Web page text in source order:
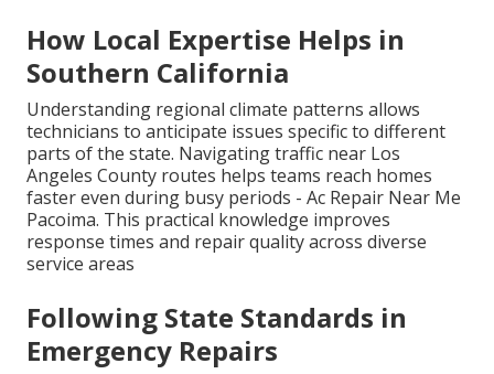
How Local Expertise Helps in
Southern California
Understanding regional climate patterns allows
technicians to anticipate issues specific to different
parts of the state. Navigating traffic near Los
Angeles County routes helps teams reach homes
faster even during busy periods - Ac Repair Near Me
Pacoima. This practical knowledge improves
response times and repair quality across diverse
service areas
Following State Standards in
Emergency Repairs